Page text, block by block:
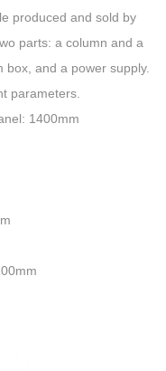
produced and sold by
parts: a column and a
box, and a power supply.
parameters.
1400mm